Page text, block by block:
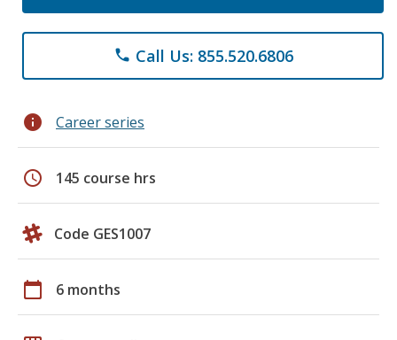
phone Call Us: 855.520.6806
info Career series
schedule 145 course hrs
Code GES1007
calendar_today 6 months